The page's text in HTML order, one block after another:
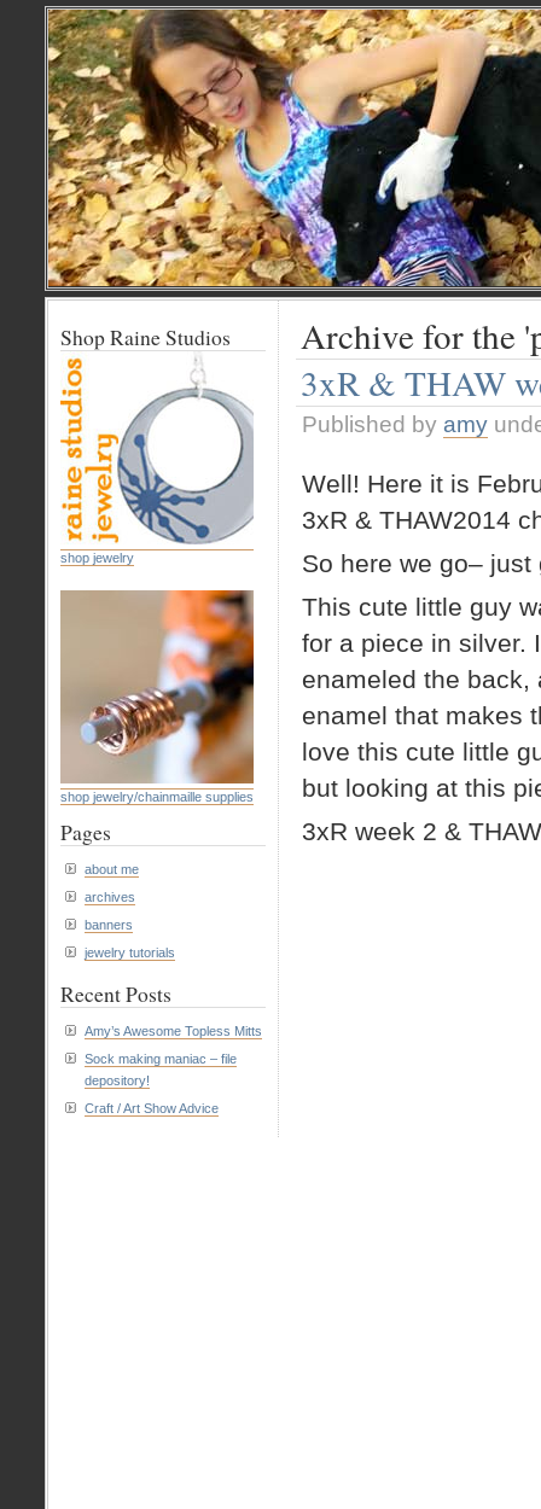
Archive for the
3xR & THAW
Published by amy
Well! Here it is
3xR & THAW2014
So here we go–
This cute little guy
for a piece in silver.
enameled the back,
enamel that makes
love this cute little
but looking at this
3xR week 2 &
Shop Raine Studios
shop jewelry
shop jewelry/chainmaille supplies
Pages
about me
archives
banners
jewelry tutorials
Recent Posts
Amy’s Awesome Topless Mitts
Sock making maniac – file
depository!
Craft / Art Show Advice